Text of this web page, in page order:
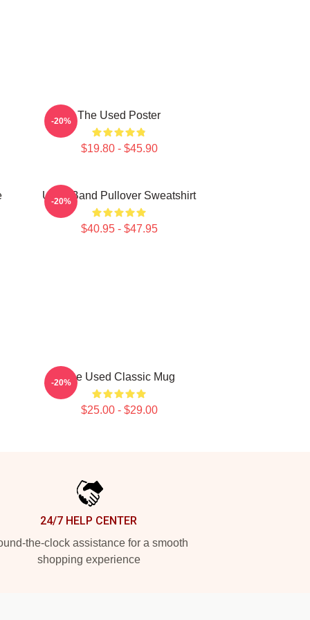
The Used Poster
$19.80 - $45.90
-20%
Used Band Pullover Sweatshirt
$40.95 - $47.95
-20%
The Used Classic Mug
$25.00 - $29.00
-20%
24/7 HELP CENTER
the-clock assistance for a smooth
shopping experience